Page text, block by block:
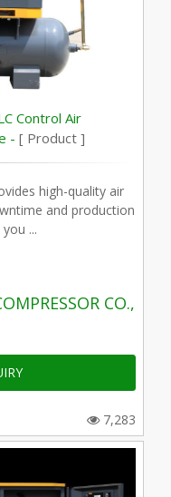
Control Air
- [ Product ]
high-quality air
and production
...
CO.,
7,283